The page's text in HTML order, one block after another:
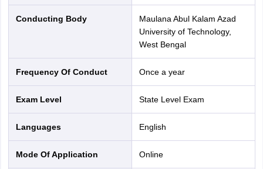
Conducting Body
Maulana Abul Kalam Azad
University of Technology,
West Bengal
Frequency Of Conduct Once a year
Exam Level State Level Exam
Languages English
Mode Of Application online